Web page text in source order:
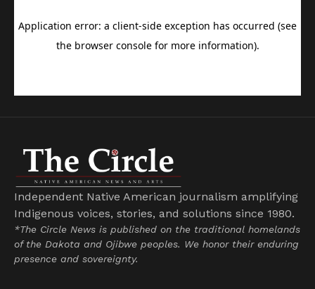
Independent Native American journalism amplifying
Indigenous voices, stories, and solutions since 1980.
*The Circle News is published on the traditional homelands
of the Dakota and Ojibwe peoples. We honor their enduring
presence and sovereignty.